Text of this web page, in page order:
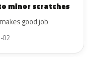
minor scratches
good job
02